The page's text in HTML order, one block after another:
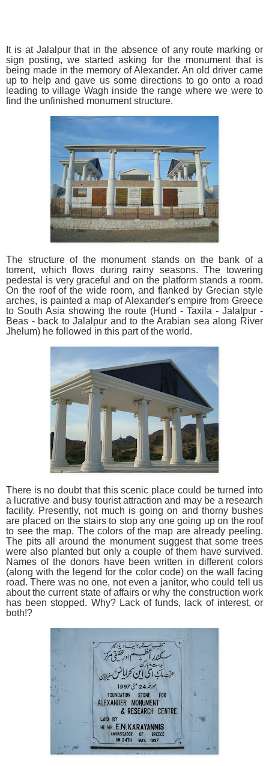
It is at Jalalpur that in the absence of any route marking or
sign posting, we started asking for the monument that is
being made in the memory of Alexander. An old driver came
up to help and gave us some directions to go onto a road
leading to village Wagh inside the range where we were to
find the unfinished monument structure.
The structure of the monument stands on the bank of a
torrent, which flows during rainy seasons. The towering
pedestal is very graceful and on the platform stands a room.
On the roof of the wide room, and flanked by Grecian style
arches, is painted a map of Alexander's empire from Greece
to South Asia showing the route (Hund - Taxila - Jalalpur -
Beas - back to Jalalpur and to the Arabian sea along River
Jhelum) he followed in this part of the world.
There is no doubt that this scenic place could be turned into
a lucrative and busy tourist attraction and may be a research
facility. Presently, not much is going on and thorny bushes
are placed on the stairs to stop any one going up on the roof
to see the map. The colors of the map are already peeling.
The pits all around the monument suggest that some trees
were also planted but only a couple of them have survived.
Names of the donors have been written in different colors
(along with the legend for the color code) on the wall facing
road. There was no one, not even a janitor, who could tell us
about the current state of affairs or why the construction work
has been stopped. Why? Lack of funds, lack of interest, or
both!?